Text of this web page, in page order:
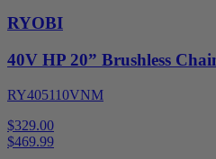
RYOBI
40V HP 20” Brushless
RY405110VNM
$329.00
$469.99